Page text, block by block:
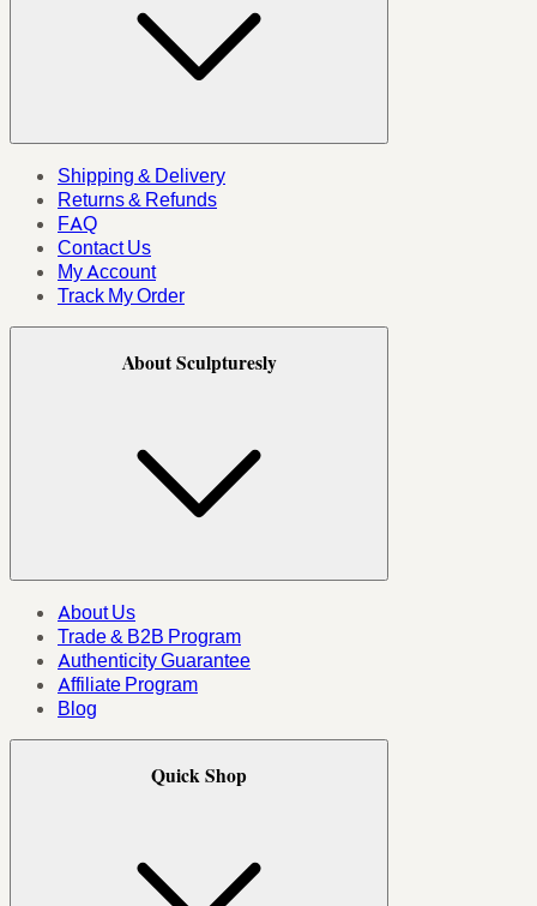
Shipping & Delivery
Returns & Refunds
FAQ
Contact Us
My Account
Track My Order
About Sculpturesly
About Us
Trade & B2B Program
Authenticity Guarantee
Affiliate Program
Blog
Quick Shop